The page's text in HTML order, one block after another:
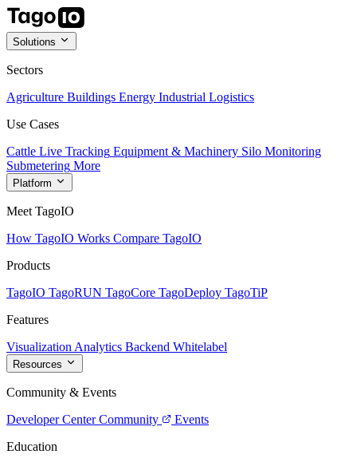
Solutions
Sectors
Agriculture Buildings Energy Industrial Logistics
Use Cases
Cattle Live Tracking Equipment & Machinery Silo Monitoring
Submetering More
Platform
Meet TagoIO
How TagoIO Works Compare TagoIO
Products
TagoIO TagoRUN TagoCore TagoDeploy TagoTiP
Features
Visualization Analytics Backend Whitelabel
Resources
Community & Events
Developer Center Community
Events
Education